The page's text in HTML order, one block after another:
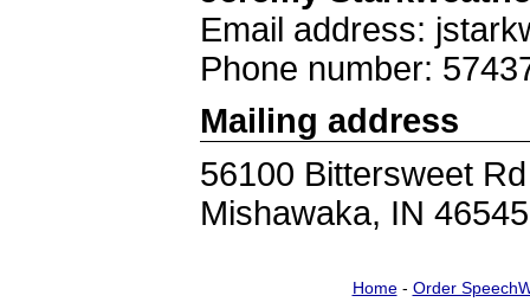
Email address:
Phone number:
Mailing address
56100 Bittersweet Rd
Mishawaka, IN 46545
Home- Order